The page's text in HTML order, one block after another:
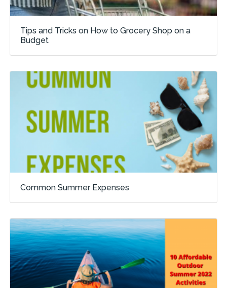
Tips and Tricks on How to Grocery Shop on a
Budget
Common Summer Expenses